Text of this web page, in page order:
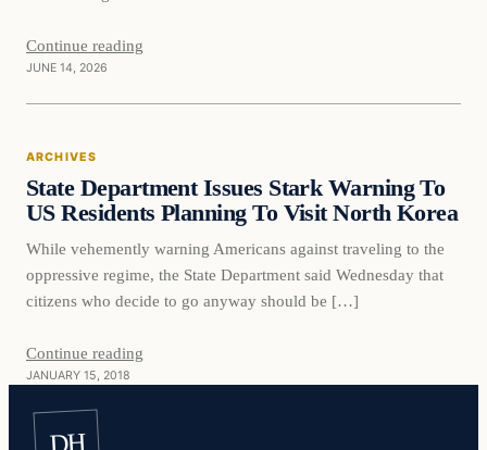
Continue reading
JUNE 14, 2026
Archives
ARCHIVES
State Department Issues Stark Warning To
US Residents Planning To Visit North Korea
While vehemently warning Americans against traveling to the
oppressive regime, the State Department said Wednesday that
citizens who decide to go anyway should be […]
Continue reading
JANUARY 15, 2018
DH